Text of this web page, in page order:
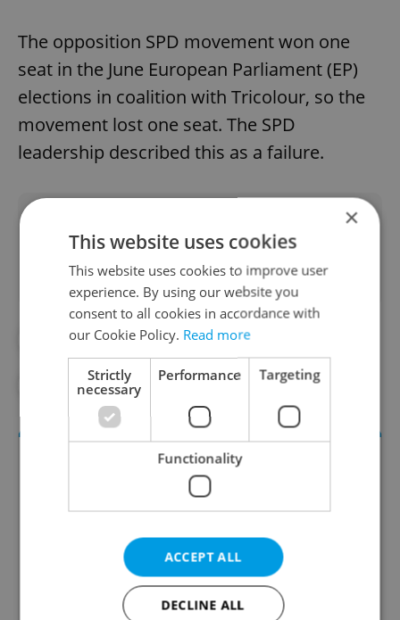
The opposition SPD movement won one
seat in the June European Parliament (EP)
elections in coalition with Tricolour, so the
movement lost one seat. The SPD
leadership described this as a failure.
#DAILY NEWS #ELECTIONS
#POLITICIS #SPD
Daily News Buzz
×
This website uses cookies
This website uses cookies to improve user
experience. By using our website you
consent to all cookies in accordance with
our Cookie Policy. Read more
Strictly
necessary
Performance Targeting
Functionality
ACCEPT ALL
DECLINE ALL